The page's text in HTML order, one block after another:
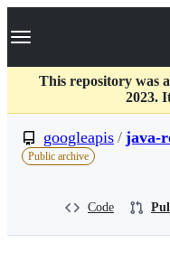
k
p
c
Navigation Menu
This repository was
2023.
googleapis / java-
Public archive
Code